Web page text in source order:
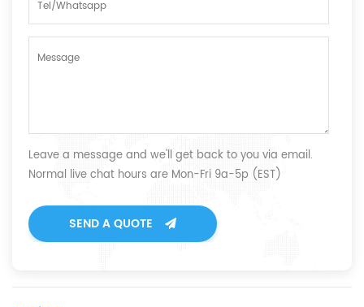
Leave a message and we'll get back to you via email.
Normal live chat hours are Mon-Fri 9a-5p (EST)
SEND A QUOTE